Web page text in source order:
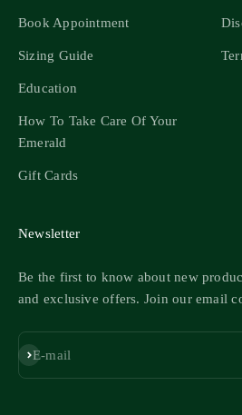
Book Appointment
Sizing Guide
Education
How To Take Care Of Your
Emerald
Gift Cards
Newsletter
Be the first to know about new
and exclusive offers. Join our email
E-mail
Subscribe